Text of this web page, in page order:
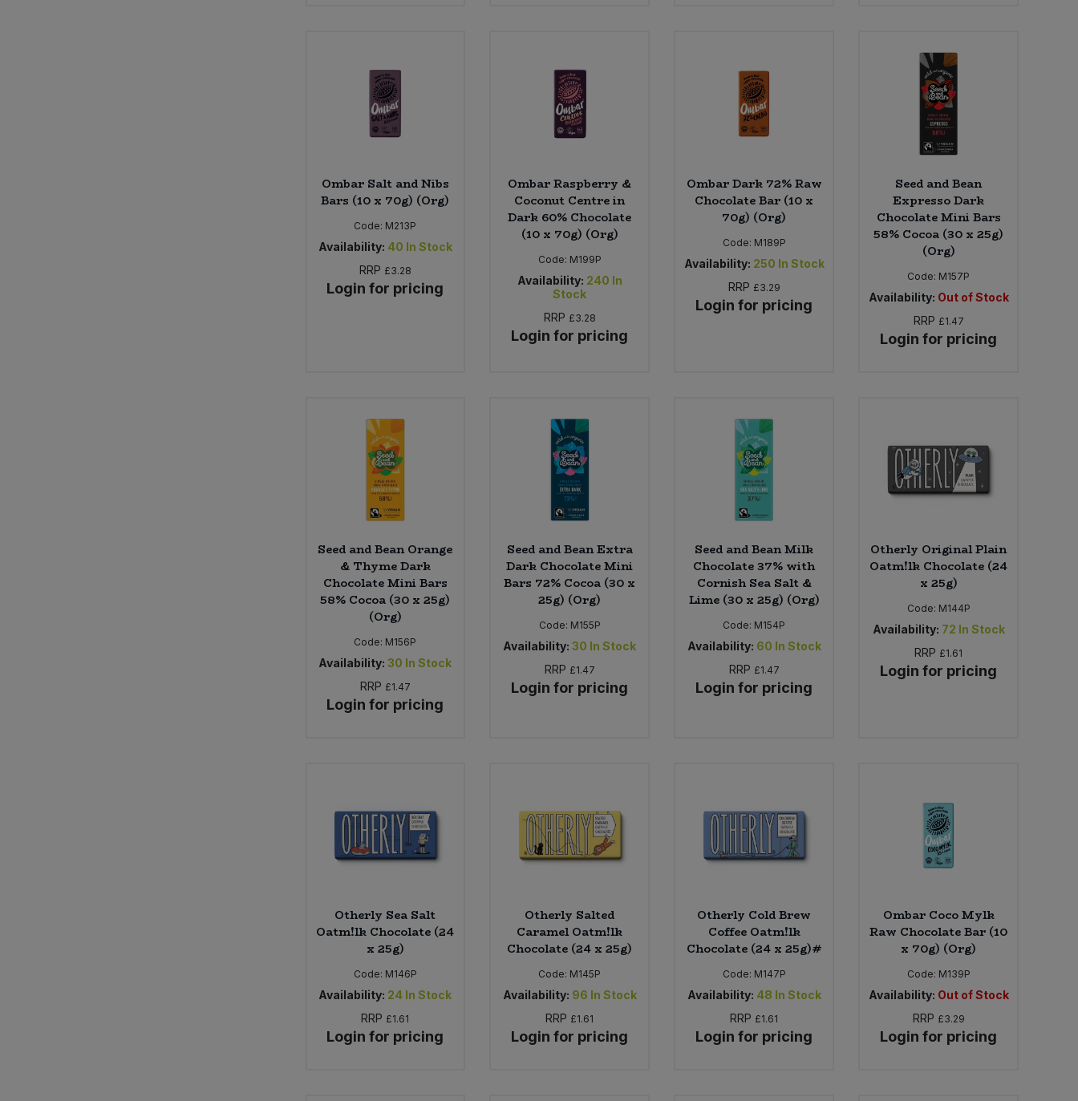
Ombar Salt and Nibs
Bars (10 x 70g) (Org)
Code: M213P
Availability: 40 In Stock
RRP £3.28
Login for pricing
Ombar Raspberry &
Coconut Centre in
Dark 60% Chocolate
(10 x 70g) (Org)
Code: M199P
Availability: 240 In
Stock
RRP £3.28
Login for pricing
Ombar Dark 72% Raw
Chocolate Bar (10 x
70g) (Org)
Code: M189P
Availability: 250 In Stock
RRP £3.29
Login for pricing
Seed and Bean
Expresso Dark
Chocolate Mini Bars
58% Cocoa (30 x 25g)
(Org)
Code: M157P
Availability: Out of Stock
RRP £1.47
Login for pricing
Seed and Bean Orange
& Thyme Dark
Chocolate Mini Bars
58% Cocoa (30 x 25g)
(Org)
Code: M156P
Availability: 30 In Stock
RRP £1.47
Login for pricing
Seed and Bean Extra
Dark Chocolate Mini
Bars 72% Cocoa (30 x
25g) (Org)
Code: M155P
Availability: 30 In Stock
RRP £1.47
Login for pricing
Seed and Bean Milk
Chocolate 37% with
Cornish Sea Salt &
Lime (30 x 25g) (Org)
Code: M154P
Availability: 60 In Stock
RRP £1.47
Login for pricing
Otherly Original Plain
Oatm!lk Chocolate (24
x 25g)
Code: M144P
Availability: 72 In Stock
RRP £1.61
Login for pricing
Otherly Sea Salt
Oatm!lk Chocolate (24
x 25g)
Code: M146P
Availability: 24 In Stock
RRP £1.61
Login for pricing
Otherly Salted
Caramel Oatm!lk
Chocolate (24 x 25g)
Code: M145P
Availability: 96 In Stock
RRP £1.61
Login for pricing
Otherly Cold Brew
Coffee Oatm!lk
Chocolate (24 x 25g)#
Code: M147P
Availability: 48 In Stock
RRP £1.61
Login for pricing
Ombar Coco Mylk
Raw Chocolate Bar (10
x 70g) (Org)
Code: M139P
Availability: Out of Stock
RRP £3.29
Login for pricing